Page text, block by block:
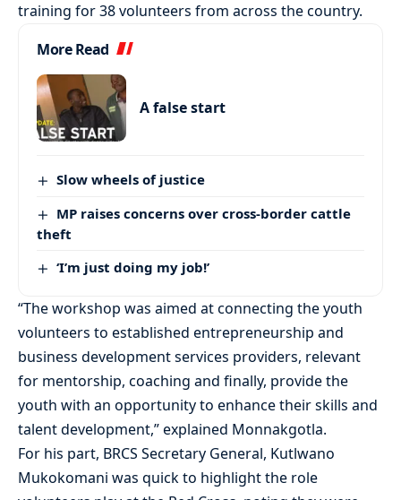
training for 38 volunteers from across the country.
More Read
A false start
Slow wheels of justice
MP raises concerns over cross-border cattle
theft
‘I’m just doing my job!’
“The workshop was aimed at connecting the youth
volunteers to established entrepreneurship and
business development services providers, relevant
for mentorship, coaching and finally, provide the
youth with an opportunity to enhance their skills and
talent development,” explained Monnakgotla.
For his part, BRCS Secretary General, Kutlwano
Mukokomani was quick to highlight the role